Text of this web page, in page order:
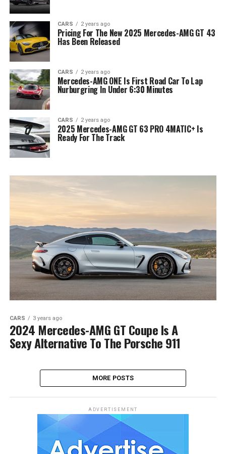
CARS 2 years ago
Pricing For The New 2025 Mercedes-AMG GT 43
Has Been Released
CARS 2 years ago
Mercedes-AMG ONE Is First Road Car To Lap
Nurburgring In Under 6:30 Minutes
CARS 2 years ago
2025 Mercedes-AMG GT 63 PRO 4MATIC+ Is
Ready For The Track
CARS 3 years ago
2024 Mercedes-AMG GT Coupe Is A
Sexy Alternative To The Porsche 911
MORE POSTS
ADVERTISEMENT